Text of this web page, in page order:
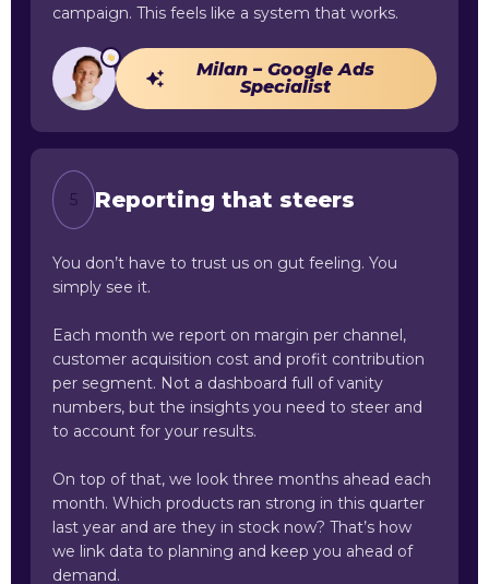
campaign. This feels like a system that works.
Milan – Google Ads
Specialist
5 Reporting that steers
You don’t have to trust us on gut feeling. You
simply see it.
Each month we report on margin per channel,
customer acquisition cost and profit contribution
per segment. Not a dashboard full of vanity
numbers, but the insights you need to steer and
to account for your results.
On top of that, we look three months ahead each
month. Which products ran strong in this quarter
last year and are they in stock now? That’s how
we link data to planning and keep you ahead of
demand.